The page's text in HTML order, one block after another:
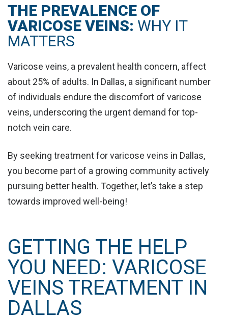
THE PREVALENCE OF
VARICOSE VEINS: WHY IT
MATTERS
Varicose veins, a prevalent health concern, affect
about 25% of adults. In Dallas, a significant number
of individuals endure the discomfort of varicose
veins, underscoring the urgent demand for top-
notch vein care.
By seeking treatment for varicose veins in Dallas,
you become part of a growing community actively
pursuing better health. Together, let’s take a step
towards improved well-being!
GETTING THE HELP
YOU NEED: VARICOSE
VEINS TREATMENT IN
DALLAS